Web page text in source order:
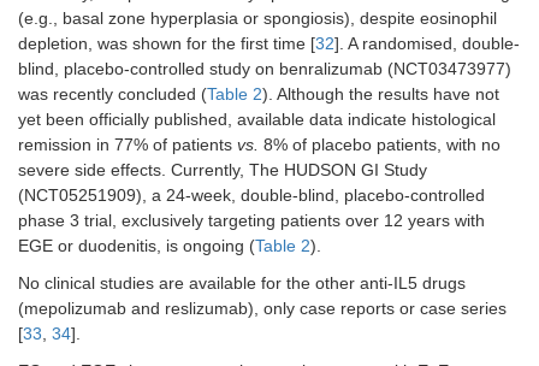
(e.g., basal zone hyperplasia or spongiosis), despite eosinophil
depletion, was shown for the first time [32]. A randomised, double-
blind, placebo-controlled study on benralizumab (NCT03473977)
was recently concluded (Table 2). Although the results have not
yet been officially published, available data indicate histological
remission in 77% of patients vs. 8% of placebo patients, with no
severe side effects. Currently, The HUDSON GI Study
(NCT05251909), a 24-week, double-blind, placebo-controlled
phase 3 trial, exclusively targeting patients over 12 years with
EGE or duodenitis, is ongoing (Table 2).
No clinical studies are available for the other anti-IL5 drugs
(mepolizumab and reslizumab), only case reports or case series
[33, 34].